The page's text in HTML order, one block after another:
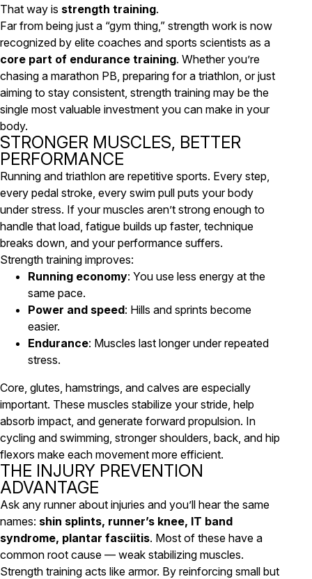
That way is strength training.
Far from being just a “gym thing,” strength work is now
recognized by elite coaches and sports scientists as a
core part of endurance training. Whether you’re
chasing a marathon PB, preparing for a triathlon, or just
aiming to stay consistent, strength training may be the
single most valuable investment you can make in your
body.
STRONGER MUSCLES, BETTER
PERFORMANCE
Running and triathlon are repetitive sports. Every step,
every pedal stroke, every swim pull puts your body
under stress. If your muscles aren’t strong enough to
handle that load, fatigue builds up faster, technique
breaks down, and your performance suffers.
Strength training improves:
Running economy: You use less energy at the
same pace.
Power and speed: Hills and sprints become
easier.
Endurance: Muscles last longer under repeated
stress.
Core, glutes, hamstrings, and calves are especially
important. These muscles stabilize your stride, help
absorb impact, and generate forward propulsion. In
cycling and swimming, stronger shoulders, back, and hip
flexors make each movement more efficient.
THE INJURY PREVENTION
ADVANTAGE
Ask any runner about injuries and you’ll hear the same
names: shin splints, runner’s knee, IT band
syndrome, plantar fasciitis. Most of these have a
common root cause — weak stabilizing muscles.
Strength training acts like armor. By reinforcing small but